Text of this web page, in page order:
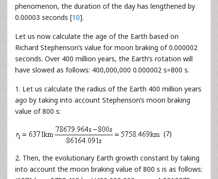
phenomenon, the duration of the day has lengthened by
0.00003 seconds [10].
Let us now calculate the age of the Earth based on
Richard Stephenson’s value for moon braking of 0.000002
seconds. Over 400 million years, the Earth’s rotation will
have slowed as follows: 400,000,000 0.000002 s=800 s.
1. Let us calculate the radius of the Earth 400 million years
ago by taking into account Stephenson’s moon braking
value of 800 s:
(7)
2. Then, the evolutionary Earth growth constant by taking
into account the moon braking value of 800 s is as follows: